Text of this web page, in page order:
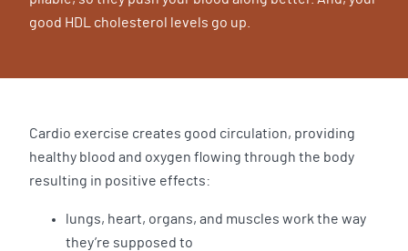
good HDL cholesterol levels go up.
Cardio exercise creates good circulation, providing
healthy blood and oxygen flowing through the body
resulting in positive effects:
lungs, heart, organs, and muscles work the way
they’re supposed to